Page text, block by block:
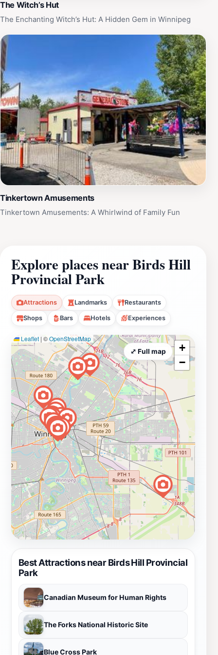
The Witch’s Hut
The Enchanting Witch’s Hut: A Hidden Gem in Winnipeg
Tinkertown Amusements
Tinkertown Amusements: A Whirlwind of Family Fun
Explore places near Birds Hill
Provincial Park
Attractions Landmarks Restaurants
Shops Bars Hotels Experiences
Best Attractions near Birds Hill Provincial
Park
Canadian Museum for Human Rights
The Forks National Historic Site
Blue Cross Park
Leaflet | ©OpenStreetMap
+
−
⤢ Full map